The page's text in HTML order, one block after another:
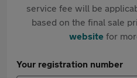
service fee will be
based on the final sale
websitefor
Your registration number